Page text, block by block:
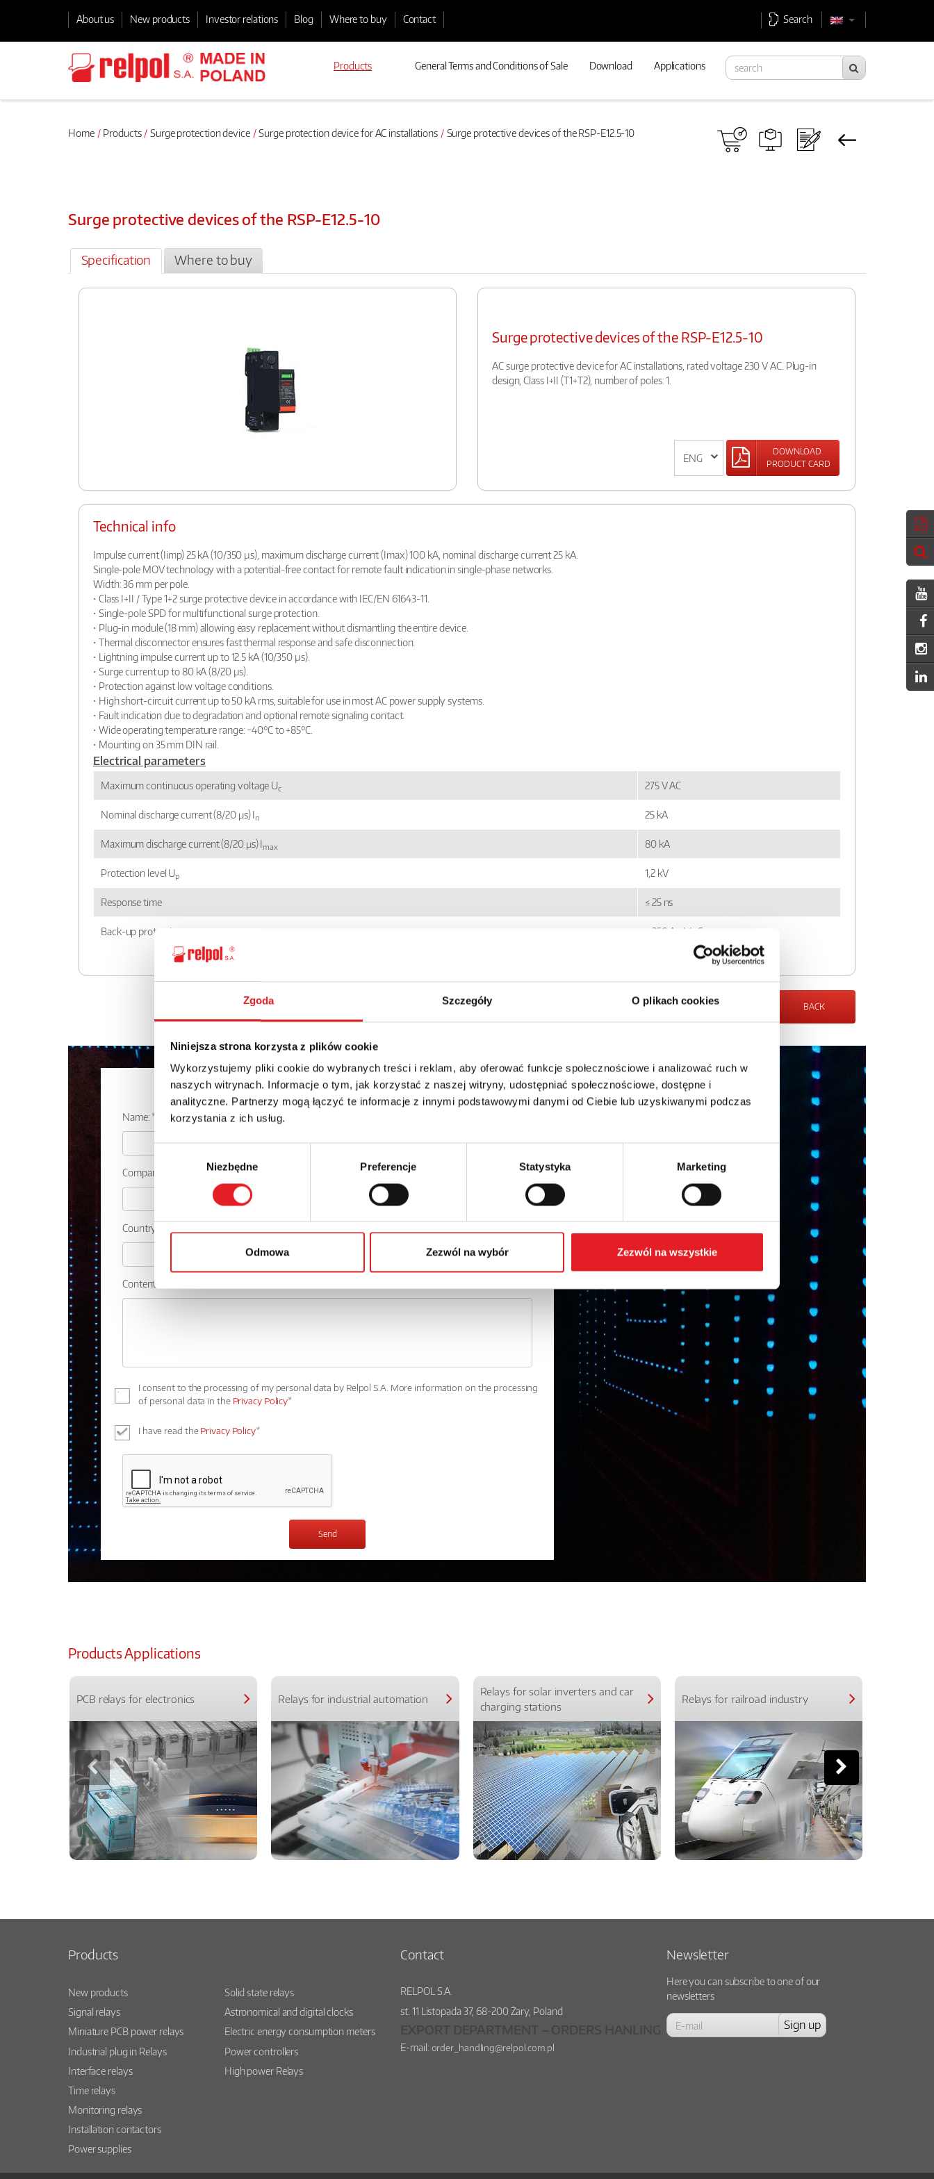
Zgoda Szczegóły O plikach cookies
Niniejsza strona korzysta z plików cookie
Wykorzystujemy pliki cookie do wybranych treści i reklam, aby oferować funkcje społecznościowe i analizować ruch w
naszych witrynach. Informacje o tym, jak korzystać z naszej witryny, udostępniać społecznościowe, dostępne i
analityczne. Partnerzy mogą łączyć te informacje z innymi podstawowymi danymi od Ciebie lub uzyskiwanymi podczas
korzystania z ich usług.
Niezbędne Preferencje Statystyka Marketing
Odmowa Zezwól na wybór Zezwól na wszystkie
About us New products Investor relations Blog Where to buy Contact Search
Products General Terms and Conditions of Sale Download Applications
Home Products Surge protection device Surge protection device for AC installations Surge protective devices of the RSP-E12.5-10
Surge protective devices of the RSP-E12.5-10
Specification Where to buy
Surge protective devices of the RSP-E12.5-10
AC surge protective device for AC installations, rated voltage 230 V AC. Plug-in
design, Class I+II (T1+T2), number of poles: 1.
DOWNLOAD
PRODUCT CARD
Technical info
Impulse current (Iimp) 25 kA (10/350 µs), maximum discharge current (Imax) 100 kA, nominal discharge current 25 kA.
Single-pole MOV technology with a potential-free contact for remote fault indication in single-phase networks.
Width: 36 mm per pole.
• Class I+II / Type 1+2 surge protective device in accordance with IEC/EN 61643-11.
• Single-pole SPD for multifunctional surge protection.
• Plug-in module (18 mm) allowing easy replacement without dismantling the entire device.
• Thermal disconnector ensures fast thermal response and safe disconnection.
• Lightning impulse current up to 12.5 kA (10/350 µs).
• Surge current up to 80 kA (8/20 µs).
• Protection against low voltage conditions.
• High short-circuit current up to 50 kA rms, suitable for use in most AC power supply systems.
• Fault indication due to degradation and optional remote signaling contact.
• Wide operating temperature range: −40°C to +85°C.
• Mounting on 35 mm DIN rail.
Electrical parameters
Maximum continuous operating voltage Uc 275 V AC
Nominal discharge current (8/20 μs) In 25 kA
Maximum discharge current (8/20 μs) Imax 80 kA
Protection level Up 1,2 kV
Response time ≤ 25 ns
Back-up protection ≤ 250 A gL/gG
BACK
Ask for the details of the offer
Name: *
Company: Phone:
Country:
Contents: *
I consent to the processing of my personal data by Relpol S.A. More information on the processing
of personal data in the Privacy Policy*
I have read thePrivacy Policy*
Products Applications
PCB relays for electronics Relays for industrial automation
Relays for solar inverters and car
charging stations
Relays for railroad industry
Products
New products
Signal relays
Miniature PCB power relays
Industrial plug in Relays
Interface relays
Time relays
Monitoring relays
Installation contactors
Power supplies
Solid state relays
Astronomical and digital clocks
Electric energy consumption meters
Power controllers
High power Relays
Contact
RELPOL S.A.
st. 11 Listopada 37,68-200Żary, Poland
E-mail: order_handling@relpol.com.pl
Newsletter
Here you can subscribe to one of our
newsletters